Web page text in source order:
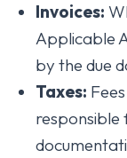
Invoices:
Applicable
by the due
Taxes:
responsible